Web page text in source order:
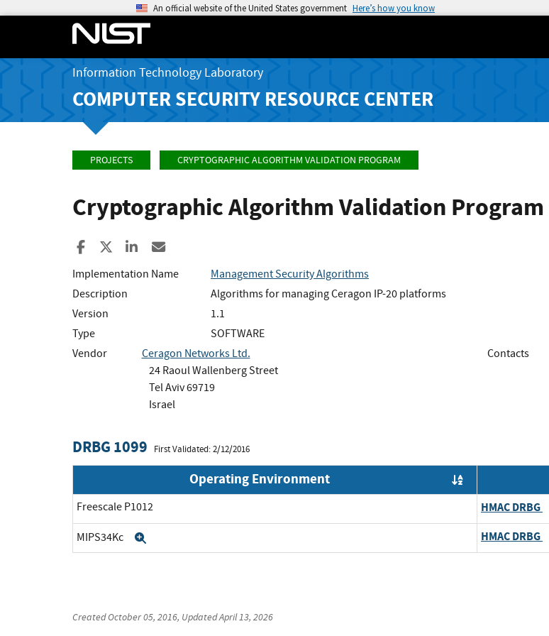
An official website of the United States government Here’s how you know
Information Technology Laboratory
COMPUTER SECURITY RESOURCE CENTER
PROJECTS CRYPTOGRAPHIC ALGORITHM VALIDATION PROGRAM
Cryptographic Algorithm Validation Program
Share to Facebook
Share to XShare to LinkedIn
Implementation Name
Management Security Algorithms
Description
Algorithms for managing Ceragon IP-20 platforms
Version
1.1
Type
SOFTWARE
Vendor
Ceragon Networks Ltd.
24 Raoul Wallenberg Street
Tel Aviv 69719
Israel
Contacts
DRBG 1099 First Validated: 2/12/2016
Operating Environment
Freescale P1012 HMAC DRBG
MIPS34Kc HMAC DRBG
CreatedOctober 05, 2016, UpdatedApril 13, 2026